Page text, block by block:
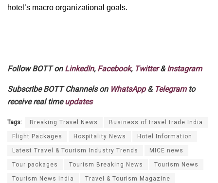
hotel’s macro organizational goals.
Follow BOTT on LinkedIn, Facebook, Twitter&Instagram
Subscribe BOTT Channels on WhatsApp& Telegramto
receive real timeupdates
Tags: Breaking Travel News Business of travel trade India
Flight Packages Hospitality News Hotel Information
Latest Travel & Tourism Industry Trends MICE news
Tour packages Tourism Breaking News Tourism News
Tourism News India Travel & Tourism Magazine